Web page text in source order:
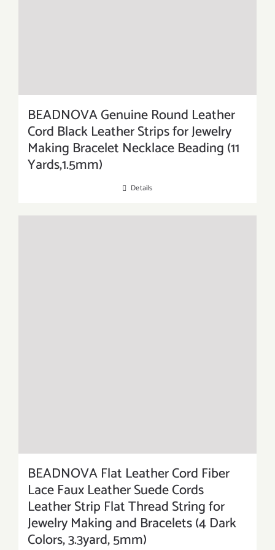
BEADNOVA Genuine Round Leather
Cord Black Leather Strips for Jewelry
Making Bracelet Necklace Beading (11
Yards,1.5mm)
Details
BEADNOVA Flat Leather Cord Fiber
Lace Faux Leather Suede Cords
Leather Strip Flat Thread String for
Jewelry Making and Bracelets (4 Dark
Colors, 3.3yard, 5mm)